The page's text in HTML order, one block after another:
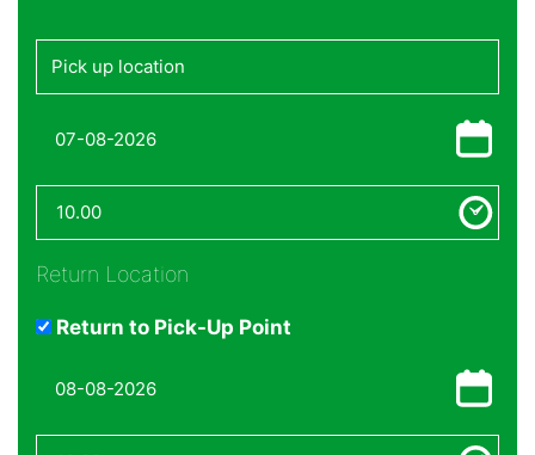
Return Location
Return to Pick-Up Point